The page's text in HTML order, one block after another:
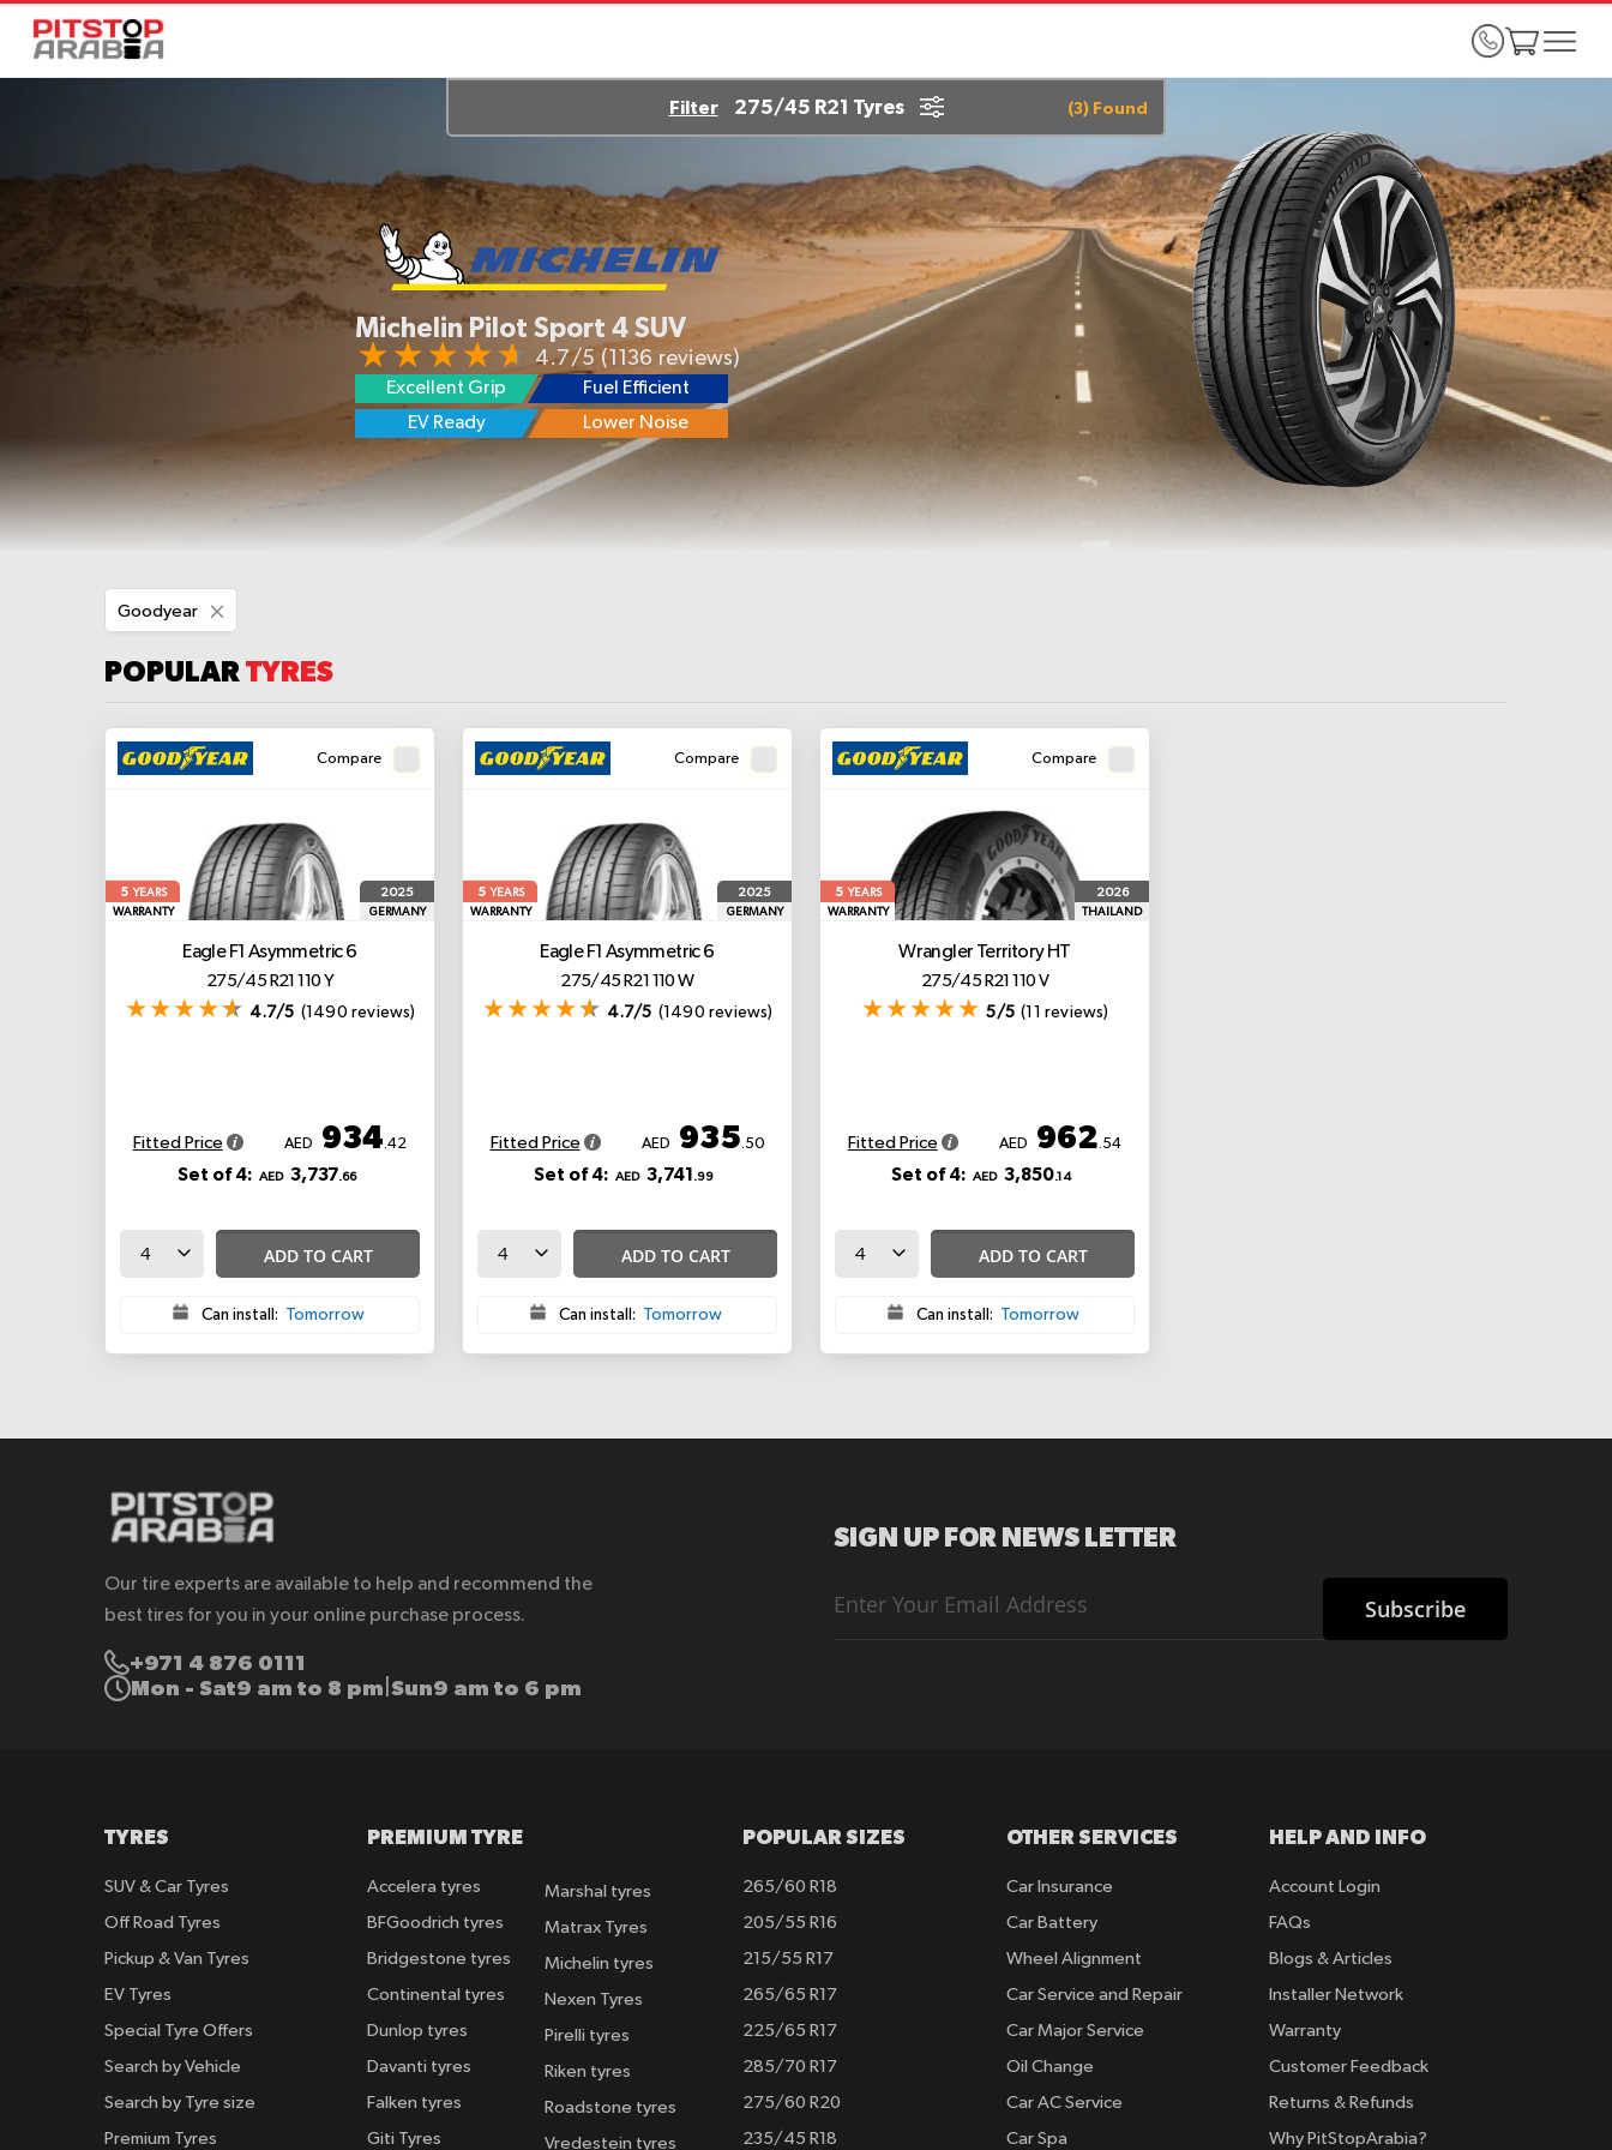
Michelin Pilot Sport 4 SUV
4.7/5 (1136 reviews)
Excellent Grip
Fuel Efficient
Lower Noise
(3) Found
Filter 275/45 R21 Tyres
Goodyear
This
POPULARTYRES
Compare
5YEARS
WARRANTY
2025
GERMANY
Eagle F1 Asymmetric 6
275/45 R21 110 Y
4.7/5 (1490 reviews)
Fitted Price AED 934.42
Set of 4: AED 3,737.66
ADD TO CART
Can install: Tomorrow
Compare
5YEARS
WARRANTY
2025
GERMANY
Eagle F1 Asymmetric 6
275/45 R21 110 W
4.7/5 (1490 reviews)
Fitted Price AED 935.50
Set of 4: AED 3,741 .99
ADD TO CART
Can install: Tomorrow
Compare
5YEARS
WARRANTY
2026
THAILAND
Wrangler Territory HT
275/45 R21 110 V
5/5 (11 reviews)
Fitted Price AED 962.54
Set of 4: AED 3,850.14
ADD TO CART
Can install: Tomorrow
Our tire experts are available to help and recommend the
best tires for you in your online purchase process.
+971 4 876 0111
Mon - Sat9 am to 8 pm Sun9 am to 6 pm
SIGN UP FOR NEWS LETTER
Up
Subscribe
TYRES
SUV & Car Tyres
Off Road Tyres
Pickup & Van Tyres
EV Tyres
Special Tyre Offers
Search by Vehicle
Search by Tyre size
Premium Tyres
PREMIUM TYRE
Accelera tyres
BFGoodrich tyres
Bridgestone tyres
Continental tyres
Dunlop tyres
Davanti tyres
Falken tyres
Giti Tyres
Marshal tyres
Matrax Tyres
Michelin tyres
Nexen Tyres
Pirelli tyres
Riken tyres
Roadstone tyres
Vredestein tyres
POPULAR SIZES
265/60 R18
205/55 R16
215/55 R17
265/65 R17
225/65 R17
285/70 R17
275/60 R20
235/45 R18
OTHER SERVICES
Car Insurance
Car Battery
Wheel Alignment
Car Service and Repair
Car Major Service
Oil Change
Car AC Service
Car Spa
HELP AND INFO
Account Login
FAQs
Blogs & Articles
Installer Network
Warranty
Customer Feedback
Returns & Refunds
Why PitStopArabia?